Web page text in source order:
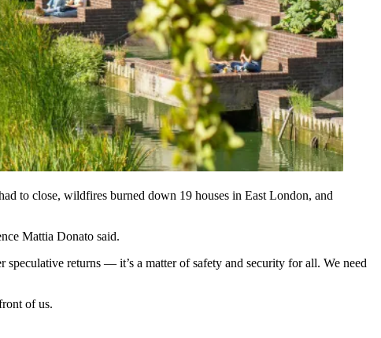
to close, wildfires burned down 19 houses in East London, and
Mattia Donato said.
returns — it’s a matter of safety and security for all. We need
of us.